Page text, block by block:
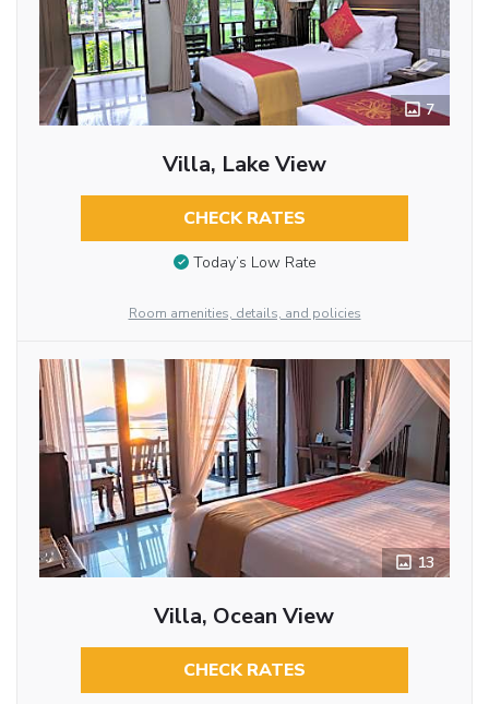
7
Villa, Lake View
CHECK RATES
Today’s Low Rate
Room amenities, details, and policies
13
Villa, Ocean View
CHECK RATES